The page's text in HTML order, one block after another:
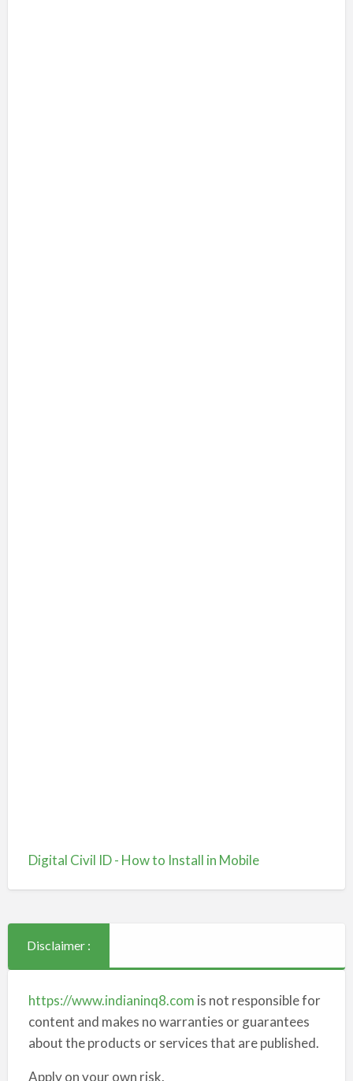
Digital Civil ID - How to Install in Mobile
Disclaimer :
https://www.indianinq8.com is not responsible for
content and makes no warranties or guarantees
about the products or services that are published.
Apply on your own risk.